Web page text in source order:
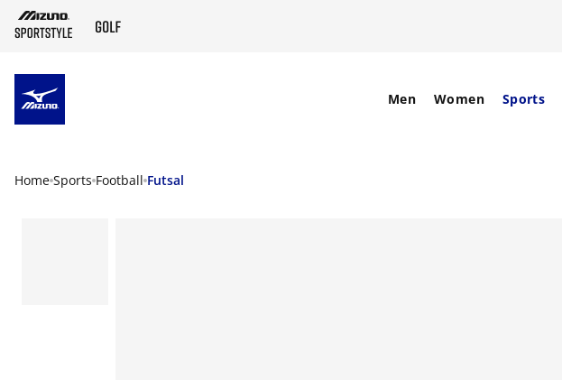
Men Women Sports
Home Sports Football Futsal